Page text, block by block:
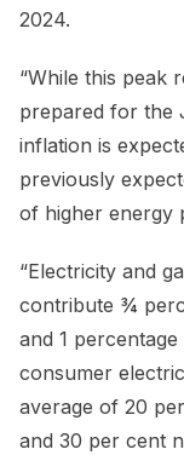
2024.
“While this peak
prepared for the
inflation is
previously
of higher energy
“Electricity and
contribute ¾
and 1
consumer
average of 20
and 30 per cent